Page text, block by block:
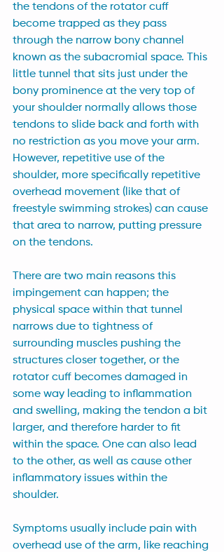
the tendons of the rotator cuff
become trapped as they pass
through the narrow bony channel
known as the subacromial space. This
little tunnel that sits just under the
bony prominence at the very top of
your shoulder normally allows those
tendons to slide back and forth with
no restriction as you move your arm.
However, repetitive use of the
shoulder, more specifically repetitive
overhead movement (like that of
freestyle swimming strokes) can cause
that area to narrow, putting pressure
on the tendons.
There are two main reasons this
impingement can happen; the
physical space within that tunnel
narrows due to tightness of
surrounding muscles pushing the
structures closer together, or the
rotator cuff becomes damaged in
some way leading to inflammation
and swelling, making the tendon a bit
larger, and therefore harder to fit
within the space. One can also lead
to the other, as well as cause other
inflammatory issues within the
shoulder.
Symptoms usually include pain with
overhead use of the arm, like reaching